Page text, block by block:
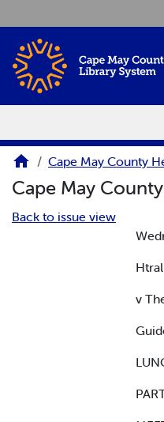
Cape May County
Cape May
Back to issue view
v